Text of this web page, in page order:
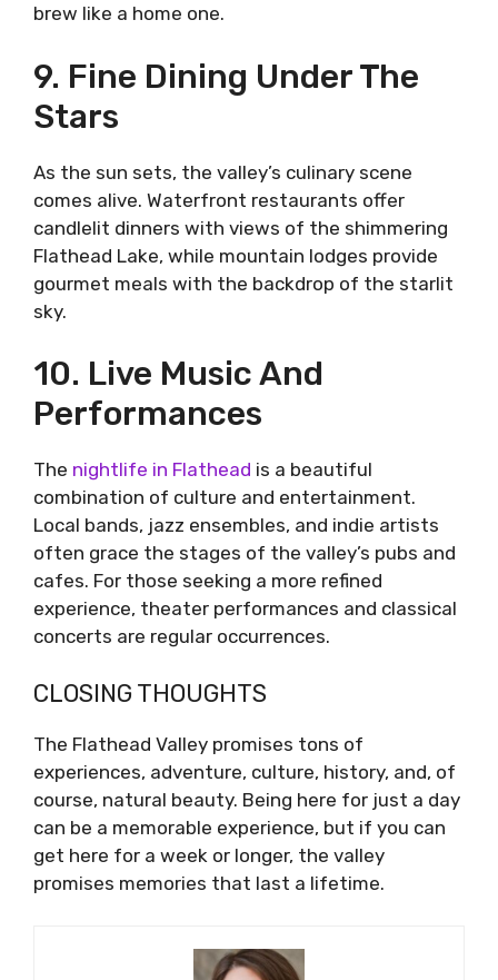
brew like a home one.
9. Fine Dining Under The
Stars
As the sun sets, the valley’s culinary scene
comes alive. Waterfront restaurants offer
candlelit dinners with views of the shimmering
Flathead Lake, while mountain lodges provide
gourmet meals with the backdrop of the starlit
sky.
10. Live Music And
Performances
The nightlife in Flathead is a beautiful
combination of culture and entertainment.
Local bands, jazz ensembles, and indie artists
often grace the stages of the valley’s pubs and
cafes. For those seeking a more refined
experience, theater performances and classical
concerts are regular occurrences.
CLOSING THOUGHTS
The Flathead Valley promises tons of
experiences, adventure, culture, history, and, of
course, natural beauty. Being here for just a day
can be a memorable experience, but if you can
get here for a week or longer, the valley
promises memories that last a lifetime.